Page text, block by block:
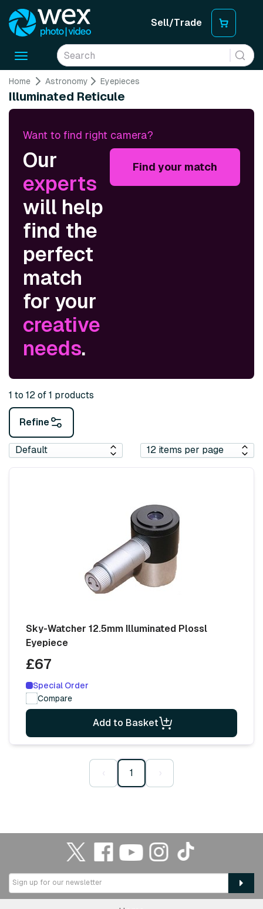
Sell/Trade
Toggle
Home Astronomy Eyepieces
Illuminated Reticule
Want to find right camera?
Our
experts
will help
find the
perfect
match
for your
creative
needs.
Find your match
1 to 12 of 1 products
Refine
Sky-Watcher 12.5mm Illuminated Plossl
Eyepiece
£67
Special Order
Compare
Add to Basket
‹ 1 ›